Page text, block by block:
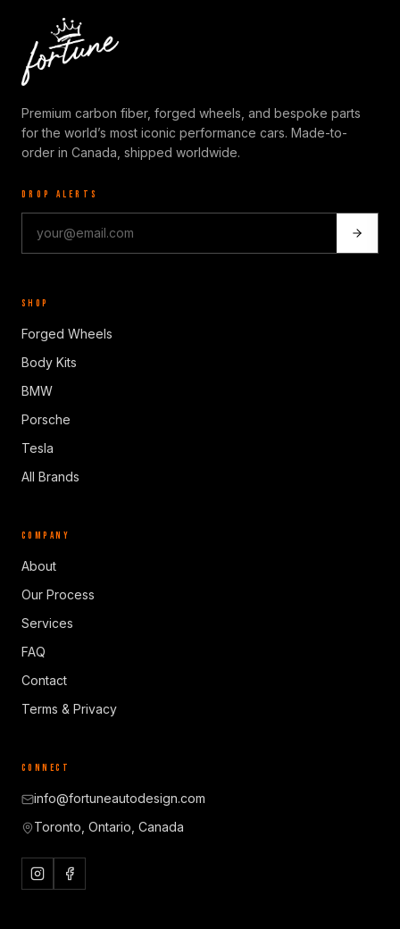
Premium carbon fiber, forged wheels, and bespoke parts
for the world’s most iconic performance cars. Made-to-
order in Canada, shipped worldwide.
DROP ALERTS
SHOP
Forged Wheels
Body Kits
BMW
Porsche
Tesla
All Brands
COMPANY
About
Our Process
Services
FAQ
Contact
Terms & Privacy
CONNECT
info@fortuneautodesign.com
Toronto, Ontario, Canada